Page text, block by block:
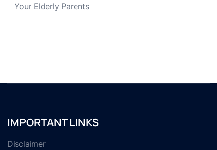
Your Elderly Parents
IMPORTANT LINKS
Disclaimer